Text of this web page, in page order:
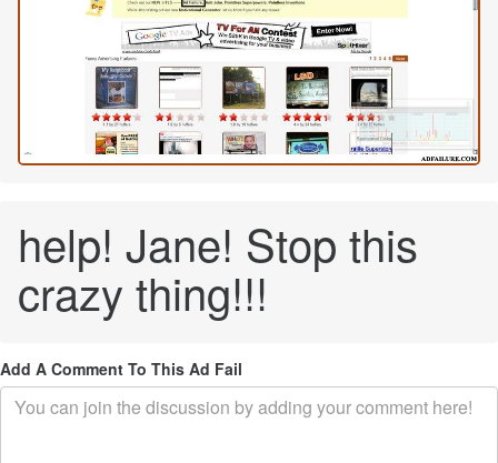
help! Jane! Stop this
crazy thing!!!
Add A Comment To This Ad Fail